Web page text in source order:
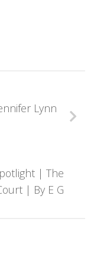
Lynn
| The
| By E G